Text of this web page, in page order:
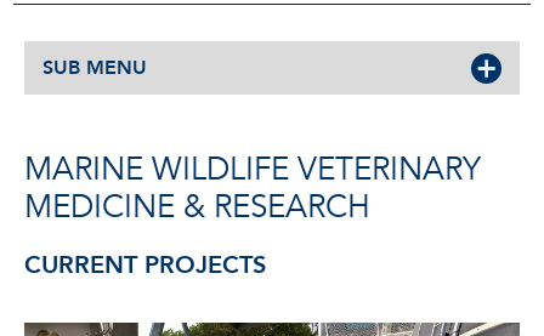
SUB MENU
MARINE WILDLIFE VETERINARY
MEDICINE & RESEARCH
CURRENT PROJECTS